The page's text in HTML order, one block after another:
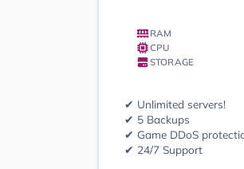
RAM
CPU
STORAGE
✔ Unlimited servers!
✔ 5 Backups
✔ Game DDoS
✔ 24/7 Support